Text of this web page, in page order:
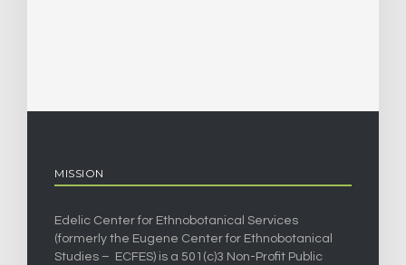
MISSION
Edelic Center for Ethnobotanical Services
(formerly the Eugene Center for Ethnobotanical
Studies – ECFES) is a 501(c)3 Non-Profit Public